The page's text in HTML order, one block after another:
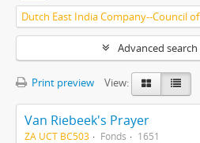
Advanced
Print preview View:
Van Riebeek's Prayer
ZA UCT BC503 Fonds 1651